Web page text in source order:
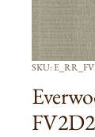
SKU: